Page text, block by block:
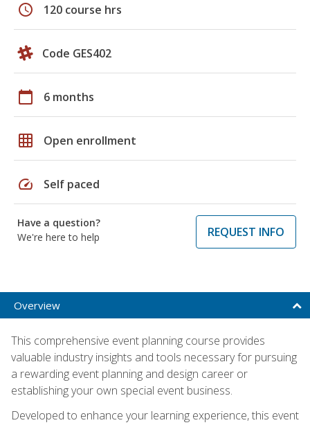
schedule 120 course hrs
Code GES402
calendar_today 6 months
grid_on Open enrollment
speed Self paced
Have a question?
We're here to help
REQUEST INFO
Overview
This comprehensive event planning course provides
valuable industry insights and tools necessary for pursuing
a rewarding event planning and design career or
establishing your own special event business.
Developed to enhance your learning experience, this event